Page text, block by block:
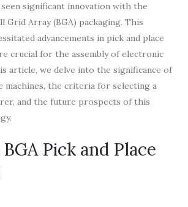
significant innovation with the
Grid Array (BGA) packaging. This
advancements in pick and place
crucial for the assembly of electronic
article, we delve into the significance of
machines, the criteria for selecting a
and the future prospects of this
Pick and Place